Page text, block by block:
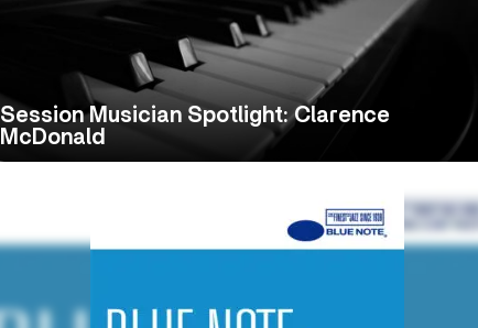
Session Musician Spotlight: Clarence
McDonald